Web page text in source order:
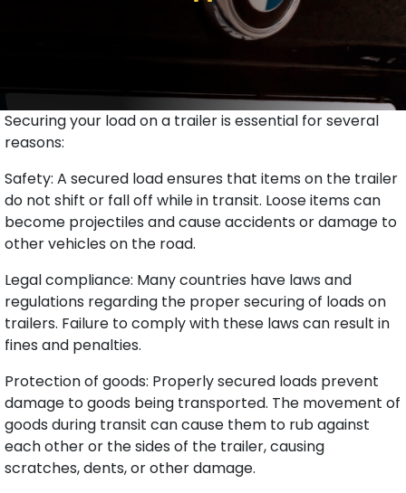
Securing your load on a trailer is essential for several
reasons:
Safety: A secured load ensures that items on the trailer
do not shift or fall off while in transit. Loose items can
become projectiles and cause accidents or damage to
other vehicles on the road.
Legal compliance: Many countries have laws and
regulations regarding the proper securing of loads on
trailers. Failure to comply with these laws can result in
fines and penalties.
Protection of goods: Properly secured loads prevent
damage to goods being transported. The movement of
goods during transit can cause them to rub against
each other or the sides of the trailer, causing
scratches, dents, or other damage.